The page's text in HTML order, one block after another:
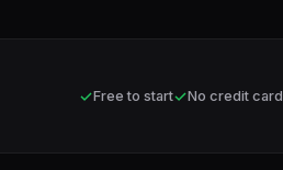
✓Free to start✓No credit card